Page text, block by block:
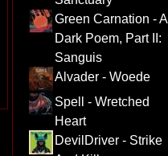
Green Carnation - A
Dark Poem, Part II:
Sanguis
Alvader - Woede
Spell - Wretched
Heart
DevilDriver - Strike